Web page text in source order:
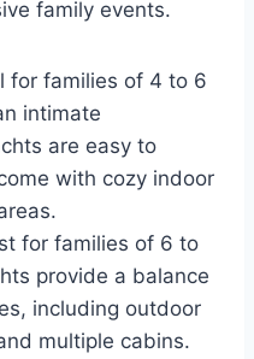
family events.
for families of 4 to 6
intimate
are easy to
with cozy indoor
for families of 6 to
provide a balance
including outdoor
multiple cabins.